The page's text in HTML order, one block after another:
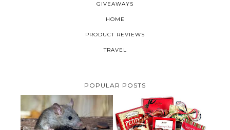
GIVEAWAYS
HOME
PRODUCT REVIEWS
TRAVEL
POPULAR POSTS
HOW TO GET RID OF MICE
UNDER DECKING